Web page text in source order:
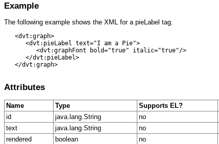
Example
The following example shows the XML for a pieLabel tag.
   <dvt:graph>
      <dvt:pieLabel text="I am a Pie">
         <dvt:graphFont bold="true" italic="true"/>
      </dvt:pieLabel>
   </dvt:graph>
Attributes
Name Type Supports EL?
id
java.lang.String no
text
java.lang.String no
rendered
boolean no